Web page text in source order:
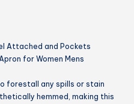
Attached and Pockets
for Women Mens
forestall any spills or stain
hemmed, making this